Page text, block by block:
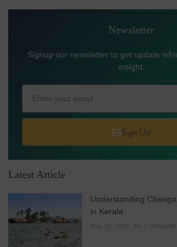
Newsletter
Signup our newsletter to get update
insight.
Sign Up
Latest Article
Understanding
in Kerala
May 25, 2026 No Comments